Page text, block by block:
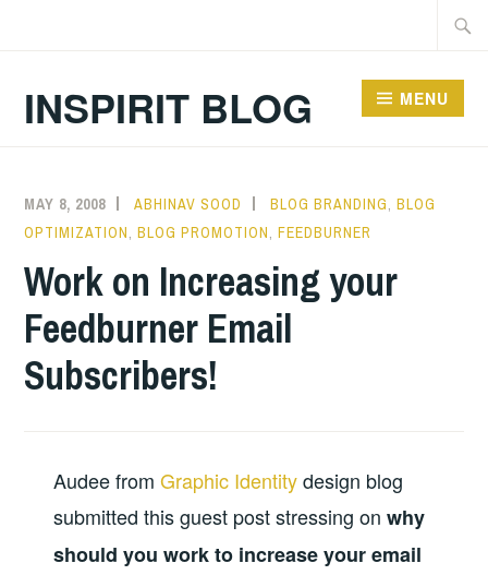
INSPIRIT BLOG MENU
MAY 8, 2008 ABHINAV SOOD BLOG BRANDING ,BLOG
OPTIMIZATION ,BLOG PROMOTION ,FEEDBURNER
Work on Increasing your
Feedburner Email
Subscribers!
Audee fromGraphic Identitydesign blog
submitted this guest post stressing onwhy
should you work to increase your email